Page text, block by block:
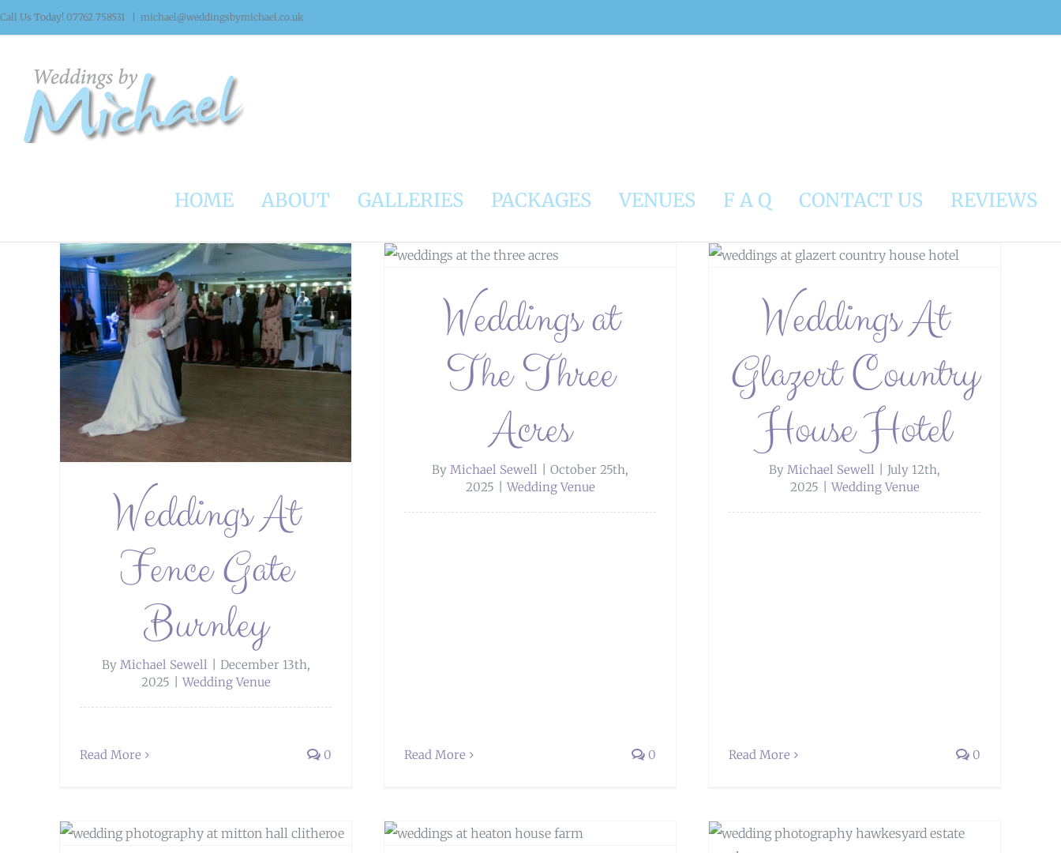
Skip
to
Call Us Today! 07762 758531 michael@weddingsbymichael.co.uk
HOME ABOUT GALLERIES PACKAGES VENUES F A Q CONTACT US REVIEWS
Weddings At
Fence Gate
Burnley
By Michael Sewell
December 13th,
2025
Wedding Venue
Read More 0
Weddings at The Three Acres
Weddings at
The Three
Acres
ByMichael Sewell
October 25th,
2025
Wedding Venue
Read More 0
Weddings At Glazert Country House
Weddings At
Glazert Country
House Hotel
ByMichael Sewell
July 12th,
2025
Wedding Venue
Read More 0
Weddings at Heaton House Farm
Weddings at Hawkesyard Estate,